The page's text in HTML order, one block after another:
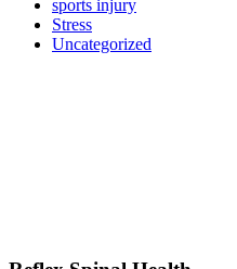
sports injury
Stress
Uncategorized